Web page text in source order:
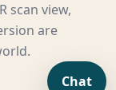
scan view,
are
Chat